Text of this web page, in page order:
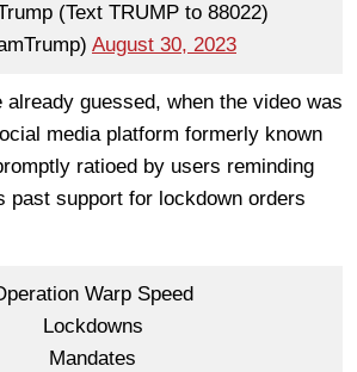
(Text TRUMP to 88022)
August 30, 2023
guessed, when the video was
media platform formerly known
ratioed by users reminding
past support for lockdown orders
Warp Speed
Lockdowns
Mandates